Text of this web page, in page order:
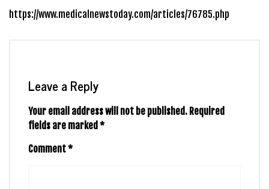
https://www.medicalnewstoday.com/articles/76785.php
Leave a Reply
Your email address will not be published. Required
fields are marked *
Comment*